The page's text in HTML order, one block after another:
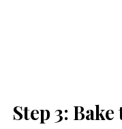
Step 3: Bake